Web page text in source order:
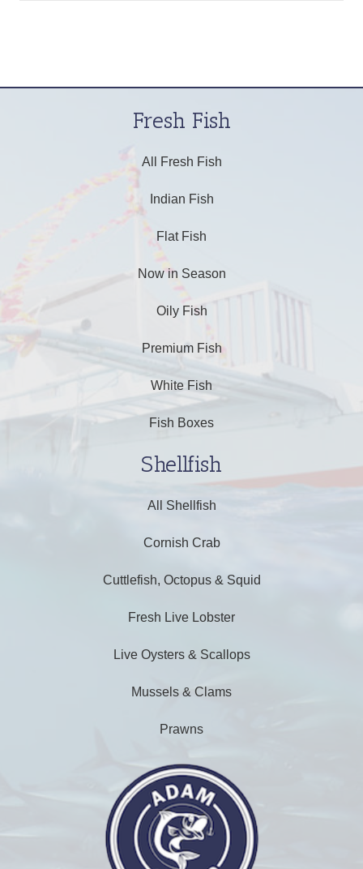
Fresh Fish
All Fresh Fish
Indian Fish
Flat Fish
Now in Season
Oily Fish
Premium Fish
White Fish
Fish Boxes
Shellfish
All Shellfish
Cornish Crab
Cuttlefish, Octopus & Squid
Fresh Live Lobster
Live Oysters & Scallops
Mussels & Clams
Prawns